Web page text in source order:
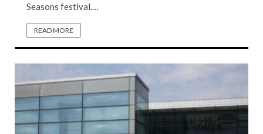
Seasons festival.…
READ MORE